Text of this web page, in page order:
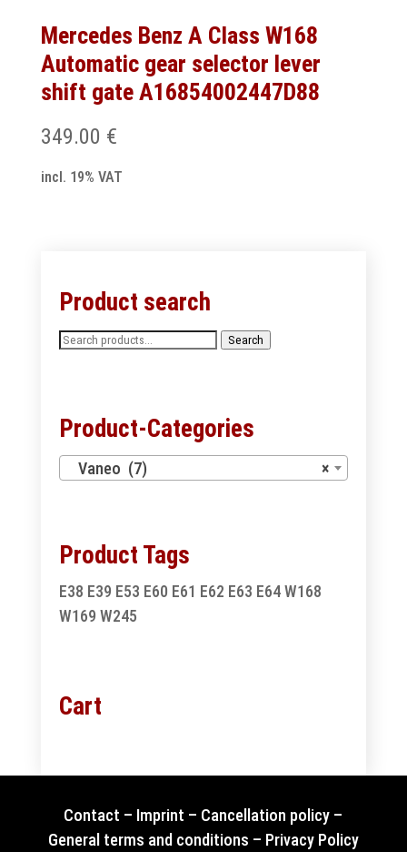
Mercedes Benz A Class W168
Automatic gear selector lever
shift gate A16854002447D88
349.00 €
incl. 19% VAT
Product search
Search
Search
Product-Categories
×
Vaneo (7)
Product Tags
E38 E39 E53 E60 E61 E62 E63 E64 W168
W169 W245
Cart
Contact – Imprint – Cancellation policy –
General terms and conditions – Privacy Policy